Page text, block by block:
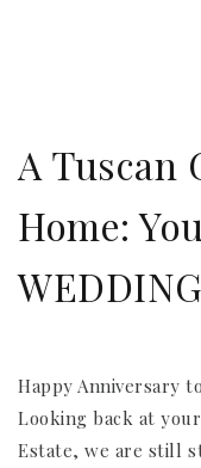
A Tuscan
Home:
WEDDING
Happy Anniversary
Looking back at
Estate, we are still